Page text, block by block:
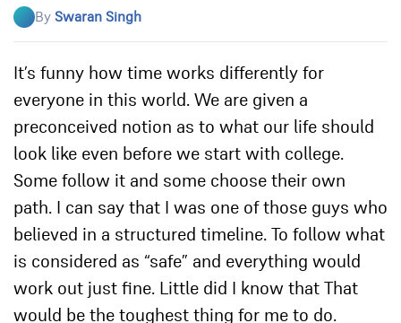
By Swaran Singh
It’s funny how time works differently for
everyone in this world. We are given a
preconceived notion as to what our life should
look like even before we start with college.
Some follow it and some choose their own
path. I can say that I was one of those guys who
believed in a structured timeline. To follow what
is considered as “safe” and everything would
work out just fine. Little did I know that That
would be the toughest thing for me to do.